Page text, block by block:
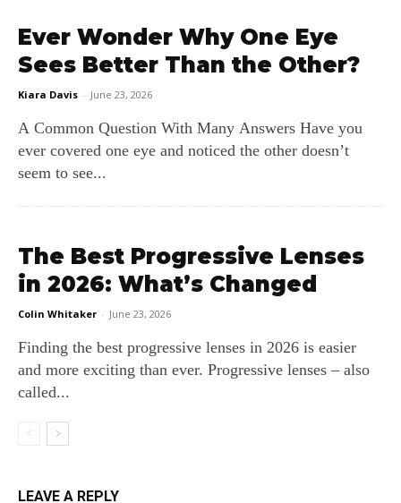
Ever Wonder Why One Eye
Sees Better Than the Other?
Kiara Davis - June 23, 2026
A Common Question With Many Answers Have you
ever covered one eye and noticed the other doesn’t
seem to see...
The Best Progressive Lenses
in 2026: What’s Changed
Colin Whitaker - June 23, 2026
Finding the best progressive lenses in 2026 is easier
and more exciting than ever. Progressive lenses – also
called...
LEAVE A REPLY